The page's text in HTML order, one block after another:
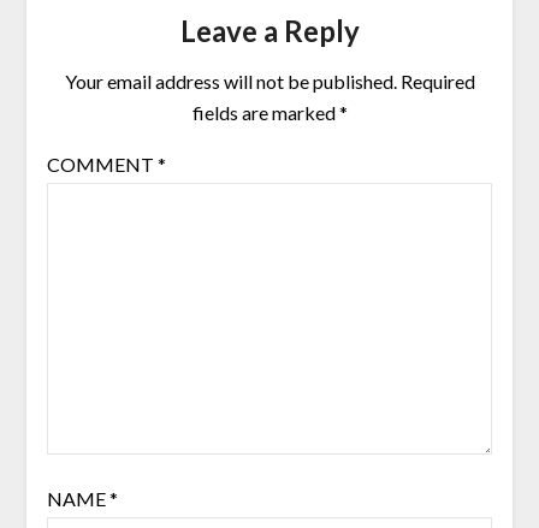
Leave a Reply
Your email address will not be published. Required
fields are marked*
COMMENT *
NAME*